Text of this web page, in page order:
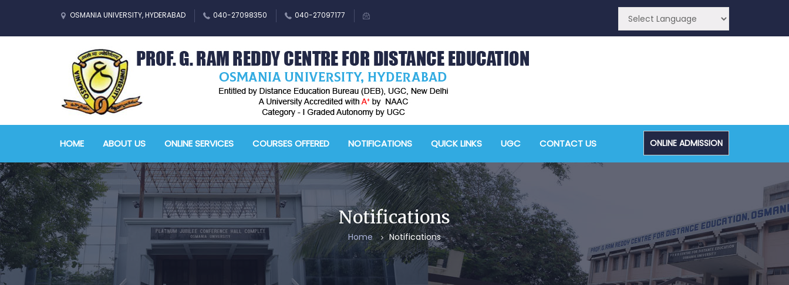
OSMANIA UNIVERSITY, HYDERABAD 040-27098350 040-27097177
HOME ABOUT US ONLINE SERVICES COURSES OFFERED NOTIFICATIONS QUICK LINKS UGC CONTACT US ONLINE ADMISSION
Notifications
Home Notifications
Advanced Diploma and Post Graduate Diploma in
Data Science (Main & Backlog) Theory & Practical
Examinations, August-2026
-Admin, OUCDE
Advanced Diploma in Computer Applications (Main
& Backlog) Theory & Practical Examinations,
August/September-2026